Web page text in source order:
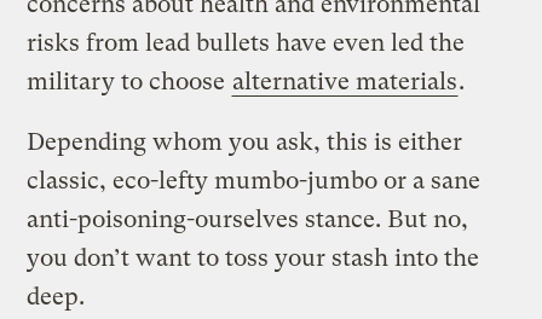
risks from lead bullets have even led the
military to choose alternative materials.
Depending whom you ask, this is either
classic, eco-lefty mumbo-jumbo or a sane
anti-poisoning-ourselves stance. But no,
you don’t want to toss your stash into the
deep.